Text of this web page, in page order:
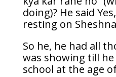
doing)? He said
resting on
So he, he had all
was showing till
school at the age